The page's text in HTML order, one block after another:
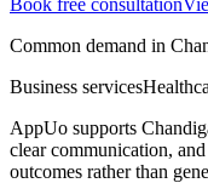
Common demand in
Business services
AppUo supports
clear communication,
outcomes rather than